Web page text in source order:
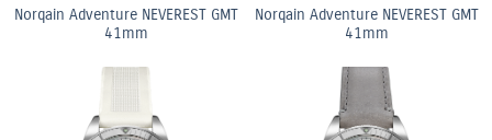
Norqain Adventure NEVEREST GMT
41mm
Norqain Adventure NEVEREST GMT
41mm